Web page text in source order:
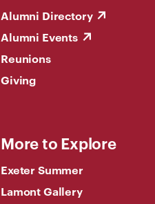
Alumni Directory
Alumni Events
Reunions
Giving
More to Explore
Exeter Summer
Lamont Gallery